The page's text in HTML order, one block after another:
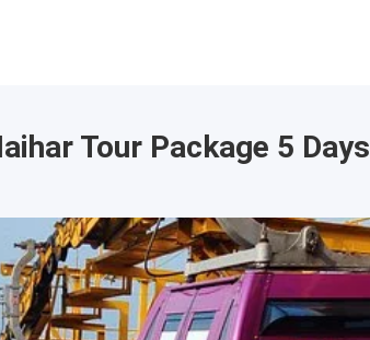
Tour Package 5 Days